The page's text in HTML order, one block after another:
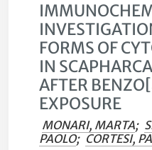
FORMS OF
IN
AFTER
EXPOSURE
MONARI, MARTA;
PAOLO; CORTESI,